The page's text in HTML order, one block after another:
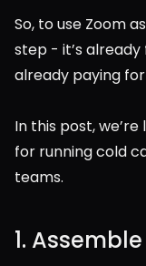
So, to use Zoom
step - it’s
already paying
In this post,
for running cold
teams.
1.